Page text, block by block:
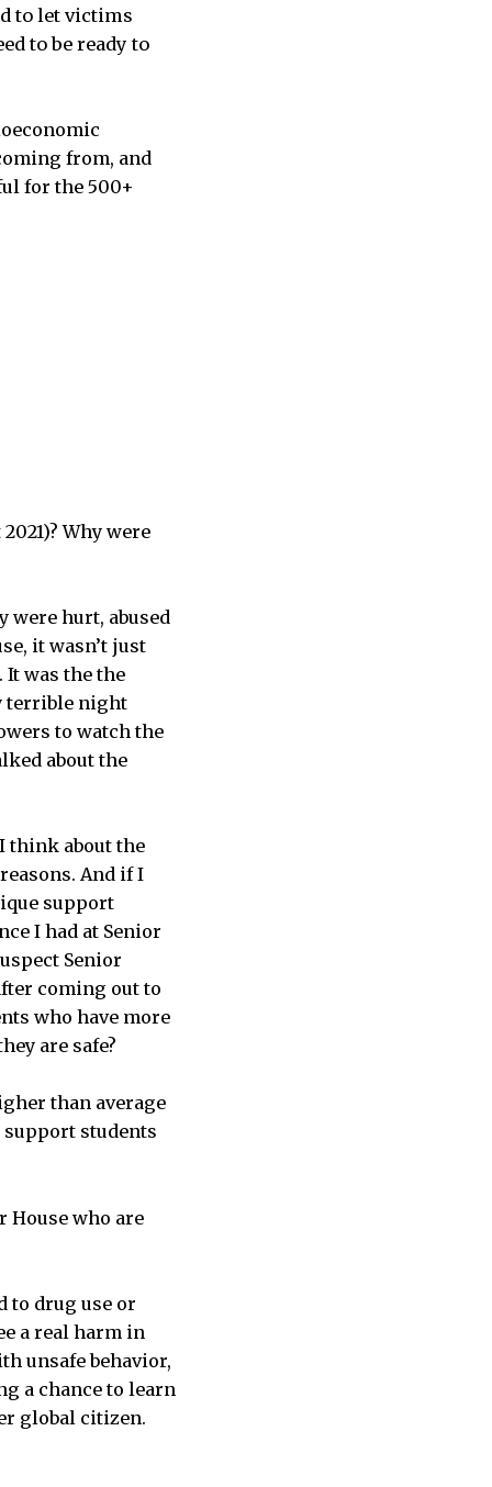
to let victims
to be ready to
from, and
for the 500+
Why were
were hurt, abused
it wasn’t just
was the the
terrible night
to watch the
about the
think about the
And if I
support
I had at Senior
Senior
coming out to
who have more
are safe?
than average
support students
House who are
to drug use or
a real harm in
unsafe behavior,
a chance to learn
global citizen.